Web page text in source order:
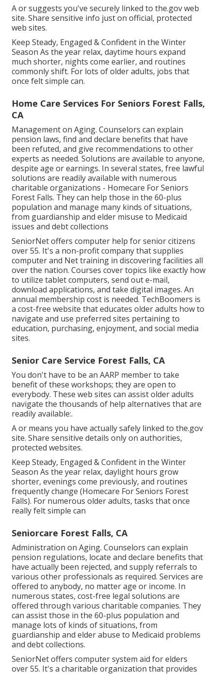
A or suggests you've securely linked to the.gov web
site. Share sensitive info just on official, protected
web sites.
Keep Steady, Engaged & Confident in the Winter
Season As the year relax, daytime hours expand
much shorter, nights come earlier, and routines
commonly shift. For lots of older adults, jobs that
once felt simple can.
Home Care Services For Seniors Forest Falls,
CA
Management on Aging. Counselors can explain
pension laws, find and declare benefits that have
been refuted, and give recommendations to other
experts as needed. Solutions are available to anyone,
despite age or earnings. In several states, free lawful
solutions are readily available with numerous
charitable organizations - Homecare For Seniors
Forest Falls. They can help those in the 60-plus
population and manage many kinds of situations,
from guardianship and elder misuse to Medicaid
issues and debt collections
SeniorNetoffers computer help for senior citizens
over 55. It's a non-profit company that supplies
computer and Net training in discovering facilities all
over the nation. Courses cover topics like exactly how
to utilize tablet computers, send out e-mail,
download applications, and take digital images. An
annual membership cost is needed. TechBoomers is
a cost-free website that educates older adults how to
navigate and use preferred sites pertaining to
education, purchasing, enjoyment, and social media
sites.
Senior Care Service Forest Falls, CA
You don't have to be an AARP member to take
benefit of these workshops; they are open to
everybody. These web sites can assist older adults
navigate the thousands of help alternatives that are
readily available:.
A or means you have actually safely linked to the.gov
site. Share sensitive details only on authorities,
protected websites.
Keep Steady, Engaged & Confident in the Winter
Season As the year relax, daylight hours grow
shorter, evenings come previously, and routines
frequently change (Homecare For Seniors Forest
Falls). For numerous older adults, tasks that once
really felt simple can
Seniorcare Forest Falls, CA
Administration on Aging. Counselors can explain
pension regulations, locate and declare benefits that
have actually been rejected, and supply referrals to
various other professionals as required. Services are
offered to anybody, no matter age or income. In
numerous states, cost-free legal solutions are
offered through various charitable companies. They
can assist those in the 60-plus population and
manage lots of kinds of situations, from
guardianship and elder abuse to Medicaid problems
and debt collections.
SeniorNetoffers computer system aid for elders
over 55. It's a charitable organization that provides